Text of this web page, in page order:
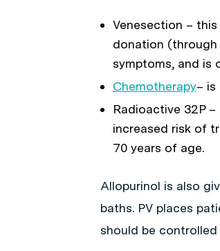
Venesection –
donation (through
symptoms, and is
Chemotherapy– is
Radioactive 32P
increased risk of
70 years of age.
Allopurinol is also
baths. PV places
should be controlled